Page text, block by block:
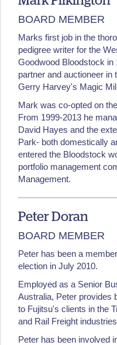
BOARD MEMBER
Marks first job in the
pedigree writer for the
Goodwood Bloodstock in
partner and auctioneer in
Gerry Harvey's Magic
Mark was co-opted on
From 1999-2013 he
David Hayes and the
Park- both domestically
entered the Bloodstock
portfolio management
Management.
Peter Doran
BOARD MEMBER
Peter has been a
election in July 2010.
Employed as a Senior
Australia, Peter provides
to Fujitsu's clients in the
and Rail Freight
Peter has been involved